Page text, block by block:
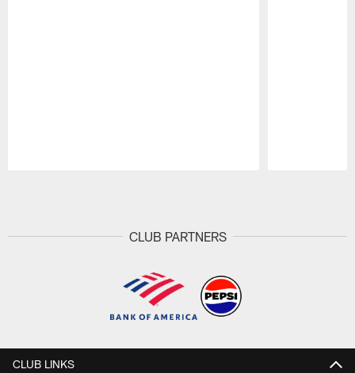
CLUB PARTNERS
CLUB LINKS